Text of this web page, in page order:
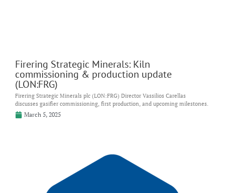
Firering Strategic Minerals: Kiln
commissioning & production update
(LON:FRG)
Firering Strategic Minerals plc (LON:FRG) Director Vassilios Carellas
discusses gasifier commissioning, first production, and upcoming milestones.
March 5, 2025